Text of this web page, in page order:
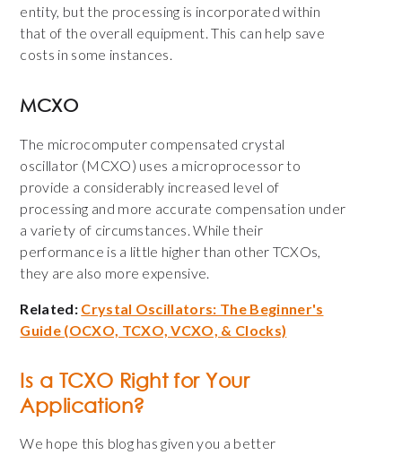
entity, but the processing is incorporated within
that of the overall equipment. This can help save
costs in some instances.
MCXO
The microcomputer compensated crystal
oscillator (MCXO) uses a microprocessor to
provide a considerably increased level of
processing and more accurate compensation under
a variety of circumstances. While their
performance is a little higher than other TCXOs,
they are also more expensive.
Related: Crystal Oscillators: The Beginner's
Guide (OCXO, TCXO, VCXO, & Clocks)
Is a TCXO Right for Your
Application?
We hope this blog has given you a better